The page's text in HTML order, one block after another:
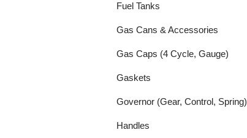
Fuel Tanks
Gas Cans & Accessories
Gas Caps (4 Cycle, Gauge)
Gaskets
Governor (Gear, Control, Spring)
Handles